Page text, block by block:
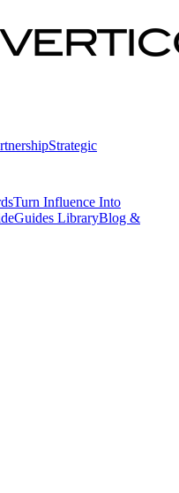
Strategic
Turn Influence Into
Guides LibraryBlog &